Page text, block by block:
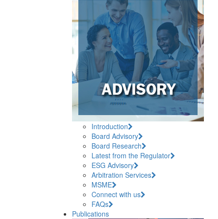
Introduction
Board Advisory
Board Research
Latest from the Regulator
ESG Advisory
Arbitration Services
MSME
Connect with us
FAQs
Publications